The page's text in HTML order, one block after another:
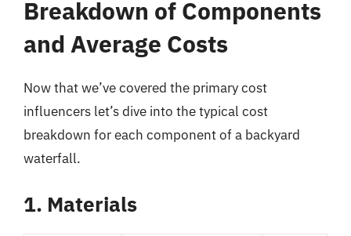
Breakdown of Components
and Average Costs
Now that we’ve covered the primary cost
influencers let’s dive into the typical cost
breakdown for each component of a backyard
waterfall.
1. Materials